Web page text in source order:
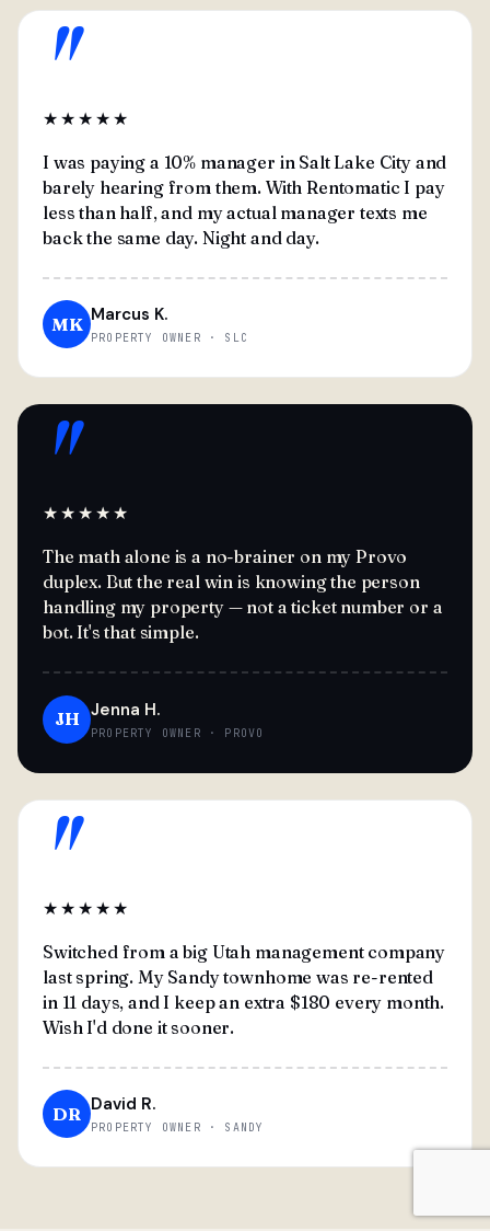
"
★★★★★
I was paying a 10% manager in Salt Lake City and
barely hearing from them. With Rentomatic I pay
less than half, and my actual manager texts me
back the same day. Night and day.
MK Marcus K.
PROPERTY OWNER · SLC
"
★★★★★
The math alone is a no-brainer on my Provo
duplex. But the real win is knowing the person
handling my property — not a ticket number or a
bot. It's that simple.
JH Jenna H.
PROPERTY OWNER · PROVO
"
★★★★★
Switched from a big Utah management company
last spring. My Sandy townhome was re-rented
in 11 days, and I keep an extra $180 every month.
Wish I'd done it sooner.
DR David R.
PROPERTY OWNER · SANDY